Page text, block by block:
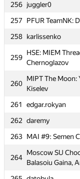
256 juggler0
257
PFUR TeamNK:
258 karlissenko
259
HSE: MIEM
Chernoglazov
260
MIPT The Moon:
Kiselev
261
edgar.rokyan
262 daremy
263 MAI #9: Semen
264
Moscow SU
Balasoiu Gaina,
256 juggler0
257
PFUR TeamNK:
258 karlissenko
259
HSE: MIEM
Chernoglazov
260
MIPT The Moon:
Kiselev
261
edgar.rokyan
262 daremy
263 MAI #9: Semen
264
Moscow SU
Balasoiu Gaina,